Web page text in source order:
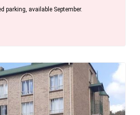
parking, available September.